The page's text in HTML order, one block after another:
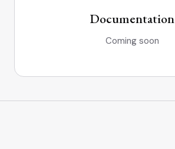
Documentation
Coming soon